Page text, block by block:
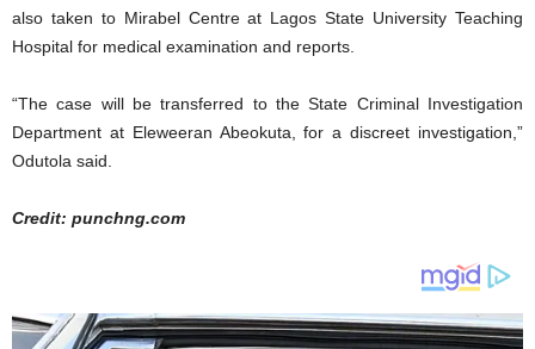
also taken to Mirabel Centre at Lagos State University Teaching
Hospital for medical examination and reports.
“The case will be transferred to the State Criminal Investigation
Department at Eleweeran Abeokuta, for a discreet investigation,”
Odutola said.
Credit: punchng.com